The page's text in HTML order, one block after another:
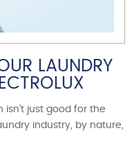
LAUNDRY
isn’t just good for the
industry, by nature,